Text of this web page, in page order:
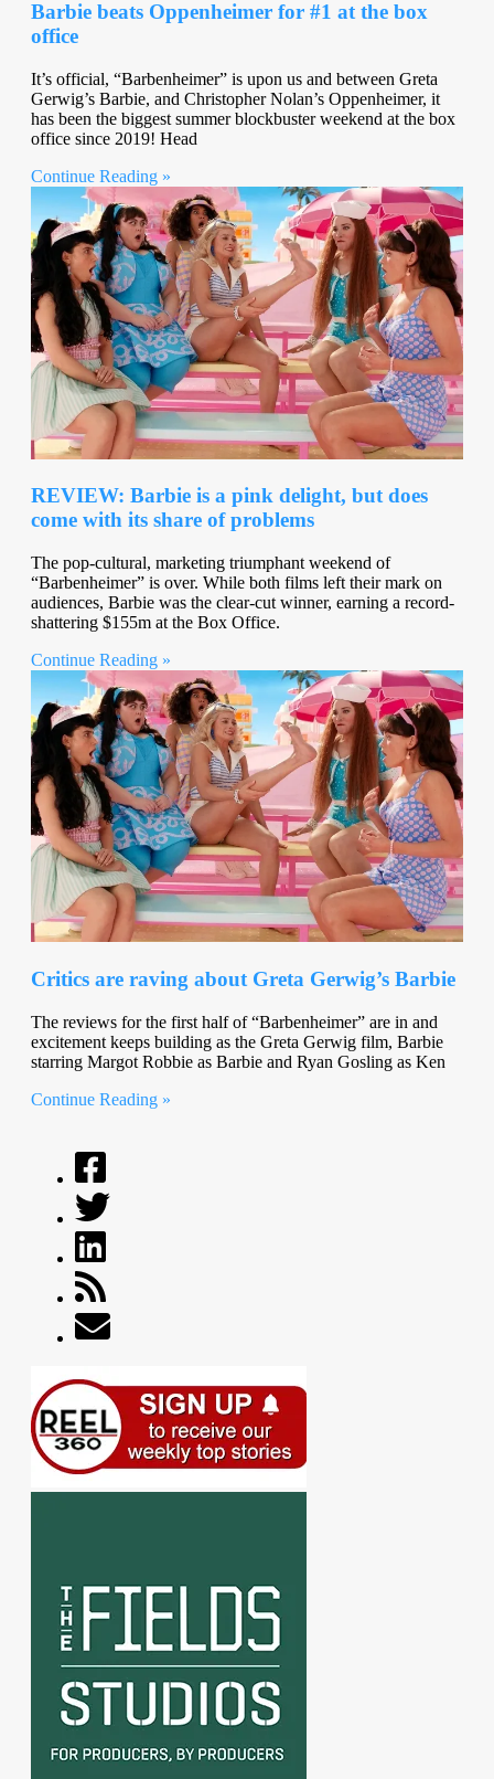
Barbie beats Oppenheimer for #1 at the box
office
It’s official, “Barbenheimer” is upon us and between Greta
Gerwig’s Barbie, and Christopher Nolan’s Oppenheimer, it
has been the biggest summer blockbuster weekend at the box
office since 2019! Head
Continue Reading »
REVIEW: Barbie is a pink delight, but does
come with its share of problems
The pop-cultural, marketing triumphant weekend of
“Barbenheimer” is over. While both films left their mark on
audiences, Barbie was the clear-cut winner, earning a record-
shattering $155m at the Box Office.
Continue Reading »
Critics are raving about Greta Gerwig’s Barbie
The reviews for the first half of “Barbenheimer” are in and
excitement keeps building as the Greta Gerwig film, Barbie
starring Margot Robbie as Barbie and Ryan Gosling as Ken
Continue Reading »